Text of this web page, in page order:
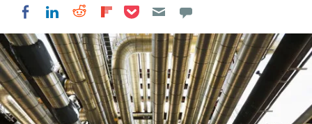
Share on Facebook
Share on LinkedIn
Share on Reddit
Share on Flipboard
Share on Pocket